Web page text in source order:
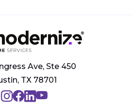
Ave, Ste 450
TX 78701